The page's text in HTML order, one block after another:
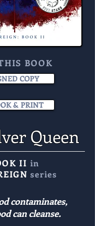
BOOK
COPY
& PRINT
Queen
II in
series
contaminates,
can cleanse.